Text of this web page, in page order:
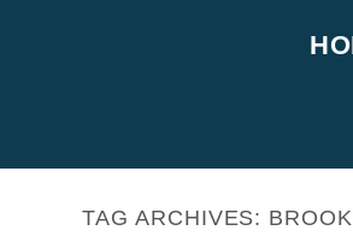
TAG ARCHIVES: